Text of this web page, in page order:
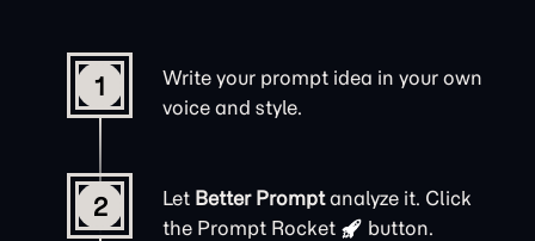
1
Write your prompt idea in your own
voice and style.
2 Let Better Promptanalyze it. Click
the Prompt Rocket button.